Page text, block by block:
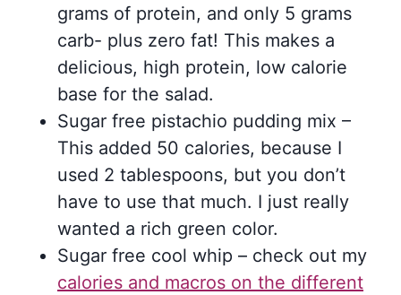
grams of protein, and only 5 grams
carb- plus zero fat! This makes a
delicious, high protein, low calorie
base for the salad.
Sugar free pistachio pudding mix –
This added 50 calories, because I
used 2 tablespoons, but you don’t
have to use that much. I just really
wanted a rich green color.
Sugar free cool whip – check out my
calories and macros on the different